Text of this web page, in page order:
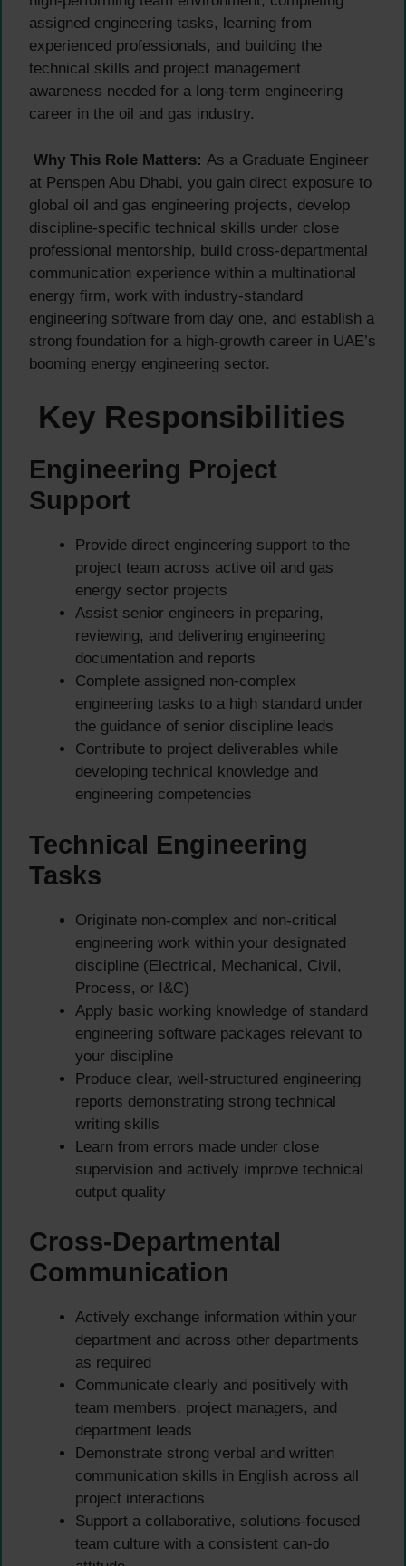
assigned engineering tasks, learning from
experienced professionals, and building the
technical skills and project management
awareness needed for a long-term engineering
career in the oil and gas industry.
Why This Role Matters: As a Graduate Engineer
at Penspen Abu Dhabi, you gain direct exposure to
global oil and gas engineering projects, develop
discipline-specific technical skills under close
professional mentorship, build cross-departmental
communication experience within a multinational
energy firm, work with industry-standard
engineering software from day one, and establish a
strong foundation for a high-growth career in UAE’s
booming energy engineering sector.
Key Responsibilities
Engineering Project
Support
Provide direct engineering support to the
project team across active oil and gas
energy sector projects
Assist senior engineers in preparing,
reviewing, and delivering engineering
documentation and reports
Complete assigned non-complex
engineering tasks to a high standard under
the guidance of senior discipline leads
Contribute to project deliverables while
developing technical knowledge and
engineering competencies
Technical Engineering
Tasks
Originate non-complex and non-critical
engineering work within your designated
discipline (Electrical, Mechanical, Civil,
Process, or I&C)
Apply basic working knowledge of standard
engineering software packages relevant to
your discipline
Produce clear, well-structured engineering
reports demonstrating strong technical
writing skills
Learn from errors made under close
supervision and actively improve technical
output quality
Cross-Departmental
Communication
Actively exchange information within your
department and across other departments
as required
Communicate clearly and positively with
team members, project managers, and
department leads
Demonstrate strong verbal and written
communication skills in English across all
project interactions
Support a collaborative, solutions-focused
team culture with a consistent can-do